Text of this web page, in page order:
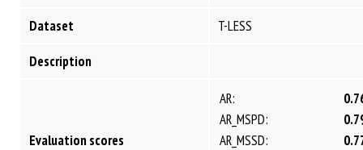
Dataset
T-LESS
Description
Evaluation scores
AR:
AR_MSPD:
AR_MSSD: